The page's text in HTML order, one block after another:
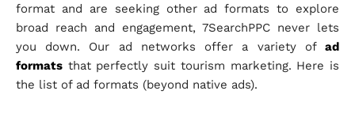
format and are seeking other ad formats to explore
broad reach and engagement, 7SearchPPC never lets
you down. Our ad networks offer a variety of ad
formats that perfectly suit tourism marketing. Here is
the list of ad formats (beyond native ads).